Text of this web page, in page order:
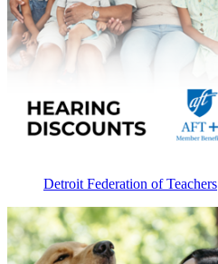
Detroit Federation of Teachers